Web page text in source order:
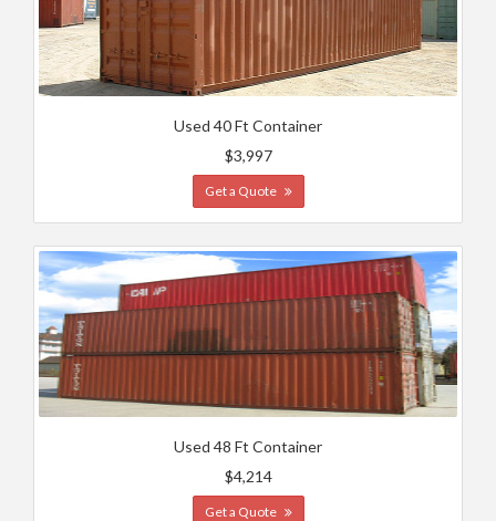
Used 40 Ft Container
$3,997
Get a Quote
Used 48 Ft Container
$4,214
Get a Quote